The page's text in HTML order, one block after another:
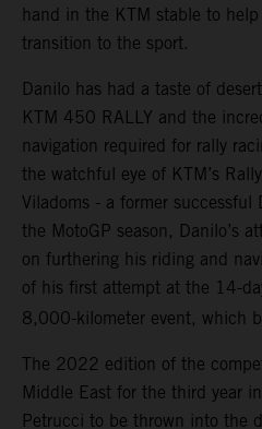
hand in the KTM stable to
transition to the sport.
Danilo has had a taste of
KTM 450 RALLY and the
navigation required for rally
the watchful eye of KTM’s
Viladoms - a former successful
the MotoGP season, Danilo’s
on furthering his riding and
of his first attempt at the 14-
8,000-kilometer event, which
The 2022 edition of the
Middle East for the third year
Petrucci to be thrown into the